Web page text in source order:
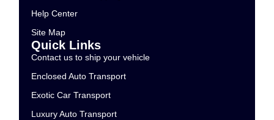
Help Center
Site Map
Quick Links
Contact us to ship your vehicle
Enclosed Auto Transport
Exotic Car Transport
Luxury Auto Transport